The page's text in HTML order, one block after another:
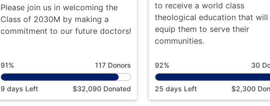
Please join us in welcoming the
Class of 2030M by making a
commitment to our future doctors!
91% 117 Donors
9 days Left $32,090 Donated
to receive a world class
theological education that will
equip them to serve their
communities.
92% 30
25 days Left $2,300